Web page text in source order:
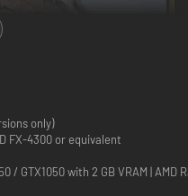
technical Art of Battle
only)
FX-4300 or equivalent
/ GTX1050 with 2 GB VRAM |